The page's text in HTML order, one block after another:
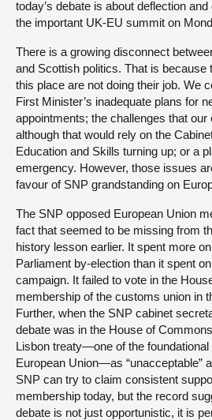
today’s debate is about deflection
the important UK-EU summit on
There is a growing disconnect
and Scottish politics. That is because
this place are not doing their job. We
First Minister’s inadequate plans for
appointments; the challenges that
although that would rely on the
Education and Skills turning up; or a
emergency. However, those issues
favour of SNP grandstanding on
The SNP opposed European Union
fact that seemed to be missing from
history lesson earlier. It spent more
Parliament by-election than it spent
campaign. It failed to vote in the
membership of the customs union in
Further, when the SNP cabinet
debate was in the House of
Lisbon treaty—one of the
European Union—as “unacceptable”
SNP can try to claim consistent
membership today, but the record
debate is not just opportunistic, it is